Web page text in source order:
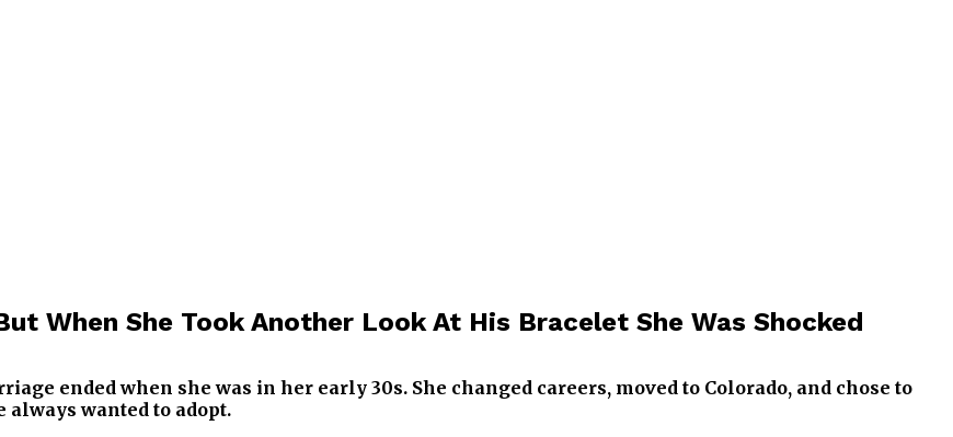
When She Took Another Look At His Bracelet She Was Shocked
ended when she was in her early 30s. She changed careers, moved to Colorado, and chose to
wanted to adopt.